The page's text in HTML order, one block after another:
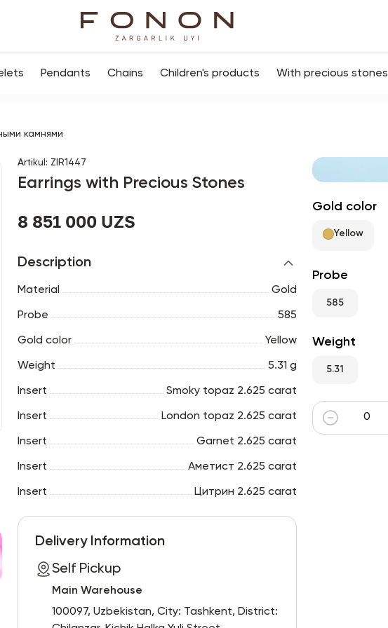
Pendants Chains Children's products With precious stones
камнями
Artikul : ZIR1447
Earrings with Precious Stones
8 851 000 UZS
Description
Material Gold
Probe 585
Gold color Yellow
Weight 5.31 g
Insert Smoky topaz 2.625 carat
Insert London topaz 2.625 carat
Insert Garnet 2.625 carat
Insert Аметист 2.625 carat
Insert Цитрин 2.625 carat
Delivery Information
Self Pickup
Main Warehouse
100097, Uzbekistan, City: Tashkent, District:
Gold color
Yellow
Probe
585
Weight
5.31